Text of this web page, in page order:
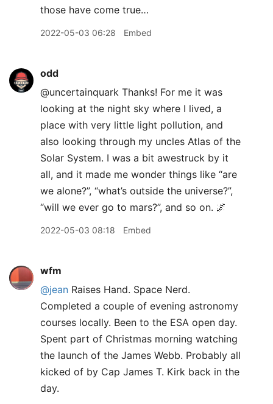
those have come true…
2022-05-03 06:28 Embed
odd
@uncertainquark Thanks! For me it was
looking at the night sky where I lived, a
place with very little light pollution, and
also looking through my uncles Atlas of the
Solar System. I was a bit awestruck by it
all, and it made me wonder things like “are
we alone?”, “what’s outside the universe?”,
“will we ever go to mars?”, and so on. 🌌
2022-05-03 08:18 Embed
wfm
@jean Raises Hand. Space Nerd.
Completed a couple of evening astronomy
courses locally. Been to the ESA open day.
Spent part of Christmas morning watching
the launch of the James Webb. Probably all
kicked of by Cap James T. Kirk back in the
day.